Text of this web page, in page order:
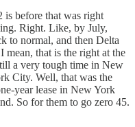
is before that was right
Right. Like, by July,
to normal, and then Delta
mean, that is the right at the
a very tough time in New
City. Well, that was the
year lease in New York
So for them to go zero 45.